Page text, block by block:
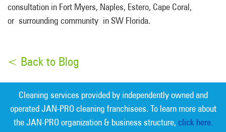
consultation in Fort Myers, Naples, Estero, Cape Coral,
or surrounding community in SW Florida.
< Back to Blog
Cleaning services provided by independently owned and
operated JAN-PRO cleaning franchisees. To learn more about
the JAN-PRO organization & business structure, click here.